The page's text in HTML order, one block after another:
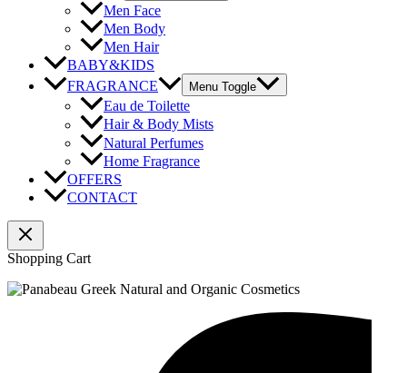
Men Face
Men Body
Men Hair
BABY&KIDS
FRAGRANCE
Menu Toggle
Eau de Toilette
Hair & Body Mists
Natural Perfumes
Home Fragrance
OFFERS
CONTACT
Shopping Cart